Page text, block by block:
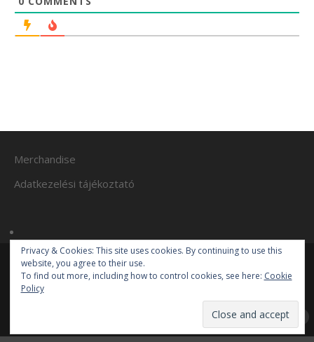
Merchandise
Adatkezelési tájékoztató
© 2017-2019 Mr. Autosportfan
WordPress.
Privacy & Cookies: This site uses cookies. By continuing to use this
website, you agree to their use.
To find out more, including how to control cookies, see here: Cookie
Policy